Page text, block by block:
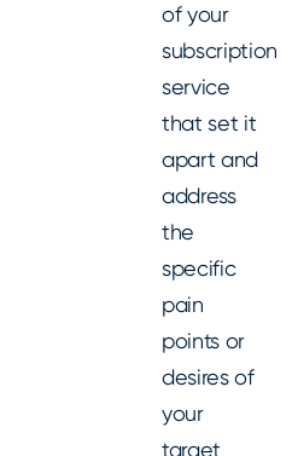
of your
subscription
service
that set it
apart and
address
the
specific
pain
points or
desires of
your
target